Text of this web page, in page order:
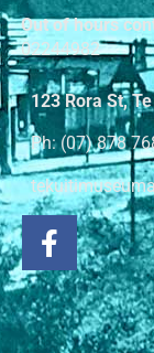
Out of hours
02244982
123 Rora St,
Ph: (07) 878